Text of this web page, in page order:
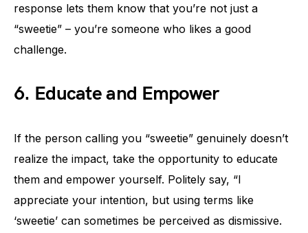
response lets them know that you’re not just a
“sweetie” – you’re someone who likes a good
challenge.
6. Educate and Empower
If the person calling you “sweetie” genuinely doesn’t
realize the impact, take the opportunity to educate
them and empower yourself. Politely say, “I
appreciate your intention, but using terms like
‘sweetie’ can sometimes be perceived as dismissive.